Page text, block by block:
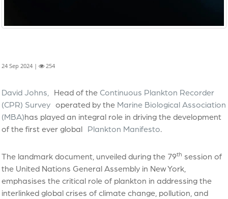
24 Sep 2024 | 254
David Johns, Head of theContinuous Plankton Recorder
(CPR) Survey operated by the Marine Biological Association
(MBA)has played an integral role in driving the development
of the first ever global Plankton Manifesto.
The landmark document, unveiled during the 79th session of
the United Nations General Assembly in New York,
emphasises the critical role of plankton in addressing the
interlinked global crises of climate change, pollution, and